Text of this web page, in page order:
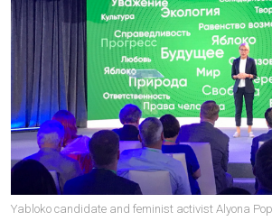
Yabloko candidate and feminist activist Alyona